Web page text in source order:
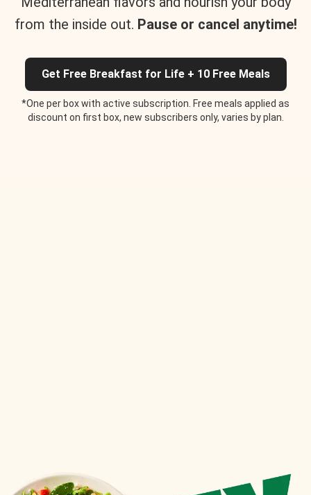
from the inside out. Pause or cancel anytime!
Get Free Breakfast for Life + 10 Free Meals
*One per box with active subscription. Free meals applied as
discount on first box, new subscribers only, varies by plan.